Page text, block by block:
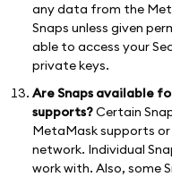
any data from the
Snaps unless given
able to access your
private keys.
Are Snaps available
supports?Certain
MetaMask supports
network. Individual
work with. Also, some